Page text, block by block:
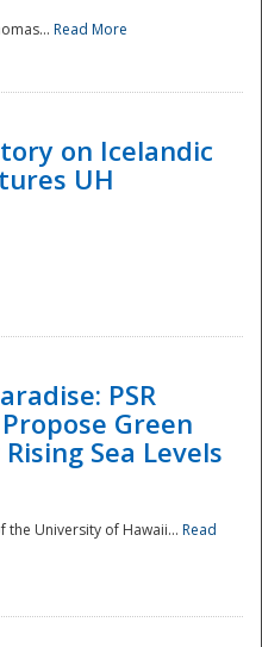
Read More
on Icelandic
UH
PSR
Green
Sea Levels
the University of Hawaii... Read